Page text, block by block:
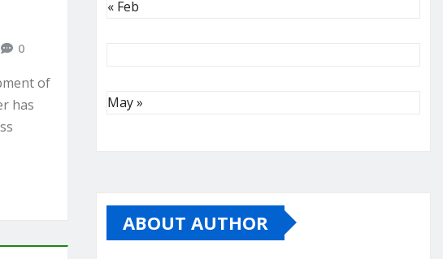
0
of
has
« Feb
May »
ABOUT AUTHOR